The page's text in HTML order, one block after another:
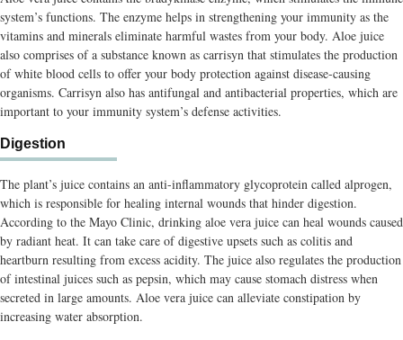
system’s functions. The enzyme helps in strengthening your immunity as the
vitamins and minerals eliminate harmful wastes from your body. Aloe juice
also comprises of a substance known as carrisyn that stimulates the production
of white blood cells to offer your body protection against disease-causing
organisms. Carrisyn also has antifungal and antibacterial properties, which are
important to your immunity system’s defense activities.
Digestion
The plant’s juice contains an anti-inflammatory glycoprotein called alprogen,
which is responsible for healing internal wounds that hinder digestion.
According to the Mayo Clinic, drinking aloe vera juice can heal wounds caused
by radiant heat. It can take care of digestive upsets such as colitis and
heartburn resulting from excess acidity. The juice also regulates the production
of intestinal juices such as pepsin, which may cause stomach distress when
secreted in large amounts. Aloe vera juice can alleviate constipation by
increasing water absorption.